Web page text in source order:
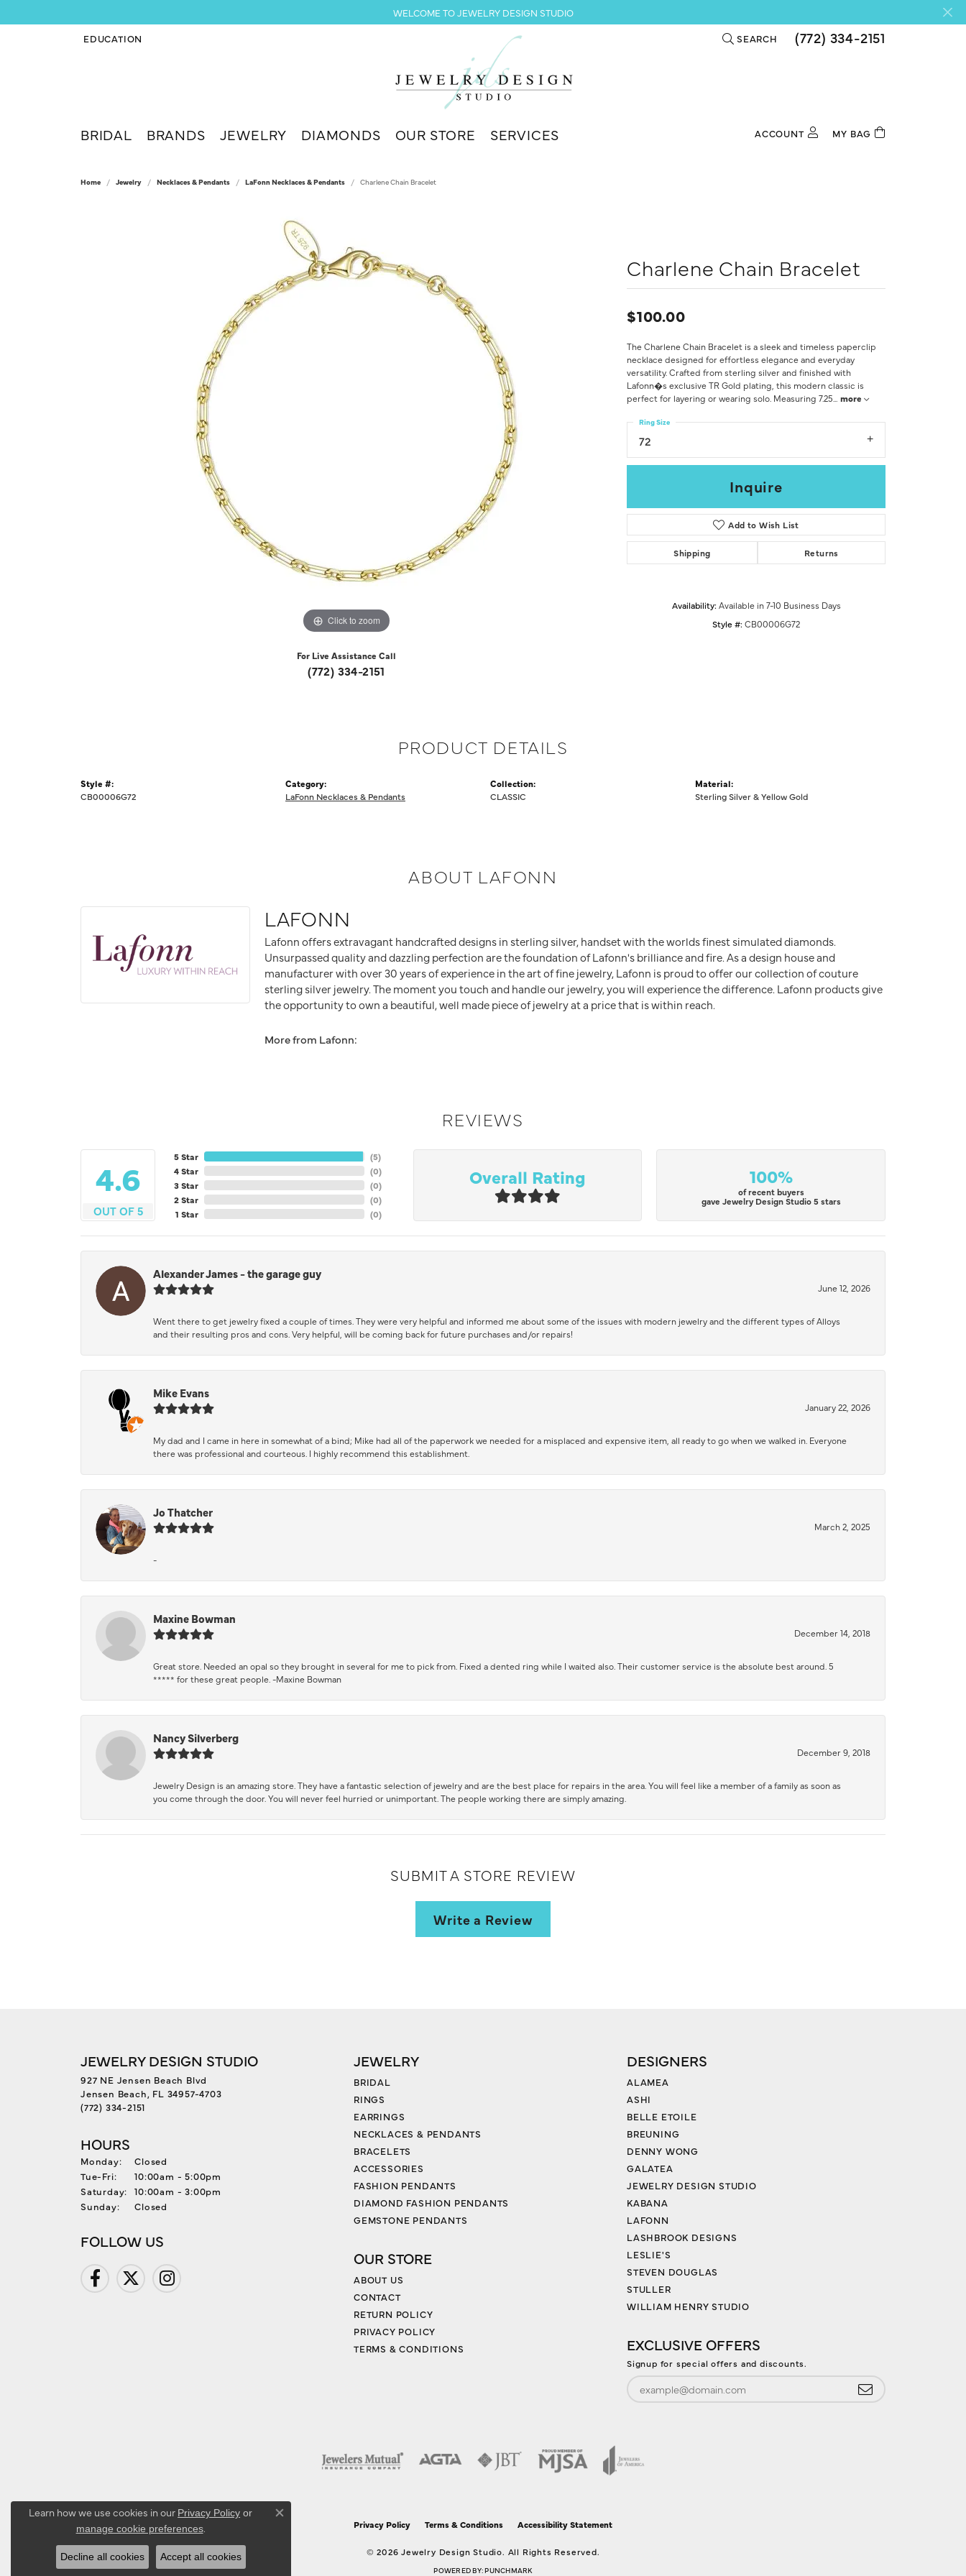
WELCOME TO JEWELRY DESIGN STUDIO
EDUCATION
TOGGLE JEWELRY EDUCATION MENU SEARCH
TOGGLE TOOLBAR SEARCH MENU
(772) 334-2151
BRIDAL BRANDS JEWELRY DIAMONDS OUR STORE SERVICES ACCOUNTTOGGLE MY ACCOUNT MENU
Log In
MY BAG
Home Jewelry Necklaces & Pendants LaFonn Necklaces & Pendants Charlene Chain Bracelet
Click to zoom Click to zoom
For Live Assistance Call
(772) 334-2151
Charlene Chain Bracelet
$100.00
The Charlene Chain Bracelet is a sleek and timeless paperclip
necklace designed for effortless elegance and everyday
versatility. Crafted from sterling silver and finished with
Lafonn�s exclusive TR Gold plating, this modern classic is
perfect for layering or wearing solo. Measuring 7.25
more
72
Ring Size
Inquire
Add to Wish List
Shipping Returns
Availability: Available in 7-10 Business Days
Style #: CB00006G72
PRODUCT DETAILS
Style #:
CB00006G72
Category:
LaFonn Necklaces & Pendants
Collection:
CLASSIC
Material:
Sterling Silver & Yellow Gold
ABOUT LAFONN
LAFONN
Lafonn offers extravagant handcrafted designs in sterling silver, handset with the worlds finest simulated diamonds.
Unsurpassed quality and dazzling perfection are the foundation of Lafonn's brilliance and fire. As a design house and
manufacturer with over 30 years of experience in the art of fine jewelry, Lafonn is proud to offer our collection of couture
sterling silver jewelry. The moment you touch and handle our jewelry, you will experience the difference. Lafonn products give
the opportunity to own a beautiful, well made piece of jewelry at a price that is within reach.
More from Lafonn:
REVIEWS
4.6
OUT OF 5
5 Star
4 Star
3 Star
2 Star
1 Star
(5)
(0)
(0)
(0)
(0)
Overall Rating 100%
of recent buyers
gave Jewelry Design Studio 5 stars
Alexander James - the garage guy
June 12, 2026
Went there to get jewelry fixed a couple of times. They were very helpful and informed me about some of the issues with modern jewelry and the different types of Alloys
and their resulting pros and cons. Very helpful, will be coming back for future purchases and/or repairs!
Mike Evans
January 22, 2026
My dad and I came in here in somewhat of a bind; Mike had all of the paperwork we needed for a misplaced and expensive item, all ready to go when we walked in. Everyone
there was professional and courteous. I highly recommend this establishment.
Jo Thatcher
March 2, 2025
-
Maxine Bowman
December 14, 2018
Great store. Needed an opal so they brought in several for me to pick from. Fixed a dented ring while I waited also. Their customer service is the absolute best around. 5
***** for these great people. -Maxine Bowman
Nancy Silverberg
December 9, 2018
Jewelry Design is an amazing store. They have a fantastic selection of jewelry and are the best place for repairs in the area. You will feel like a member of a family as soon as
you come through the door. You will never feel hurried or unimportant. The people working there are simply amazing.
SUBMIT A STORE REVIEW
Write a Review
JEWELRY DESIGN STUDIO
927 NE Jensen Beach Blvd
Jensen Beach, FL 34957-4703
(772) 334-2151
HOURS
Monday:
Closed
Tue-Fri:Tuesday - Friday:
10:00am - 5:00pm
Saturday:
10:00am - 3:00pm
Sunday:
Closed
FOLLOW US
JEWELRY
BRIDAL
RINGS
EARRINGS
NECKLACES & PENDANTS
BRACELETS
ACCESSORIES
FASHION PENDANTS
DIAMOND FASHION PENDANTS
GEMSTONE PENDANTS
OUR STORE
ABOUT US
CONTACT
RETURN POLICY
PRIVACY POLICY
TERMS & CONDITIONS
DESIGNERS
ALAMEA
ASHI
BELLE ETOILE
BREUNING
DENNY WONG
GALATEA
JEWELRY DESIGN STUDIO
KABANA
LAFONN
LASHBROOK DESIGNS
LESLIE'S
STEVEN DOUGLAS
STULLER
WILLIAM HENRY STUDIO
EXCLUSIVE OFFERS
Signup for special offers and discounts.
Privacy Policy Terms & Conditions Accessibility Statement
© 2026 Jewelry Design Studio. All Rights Reserved.
POWERED BY:PUNCHMARK
Learn how we use cookies in our Privacy Policy or
manage cookie preferences.
Close consent popup
Decline all cookies Accept all cookies